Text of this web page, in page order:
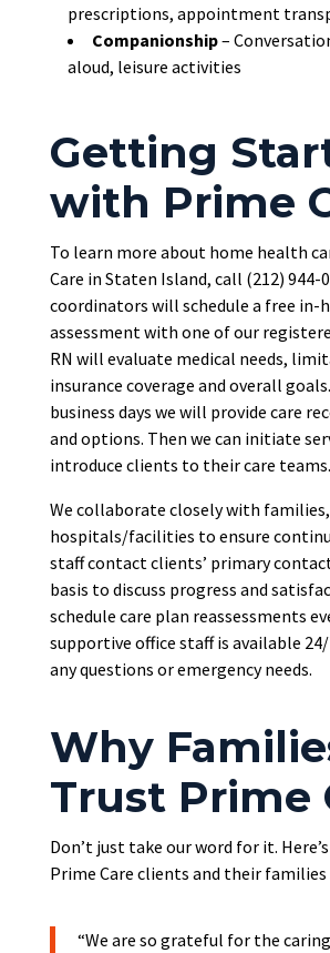
prescriptions, appointment
Companionship–
aloud, leisure activities
Getting
with Prime
To learn more about home health
Care in Staten Island, call (212) 944-
coordinators will schedule a free in-
assessment with one of our
RN will evaluate medical needs,
insurance coverage and overall
business days we will provide care
and options. Then we can initiate
introduce clients to their care teams.
We collaborate closely with
hospitals/facilities to ensure
staff contact clients’ primary
basis to discuss progress and
schedule care plan reassessments
supportive office staff is available
any questions or emergency needs.
Why
Trust Prime
Don’t just take our word for it.
Prime Care clients and their families
“We are so grateful for the